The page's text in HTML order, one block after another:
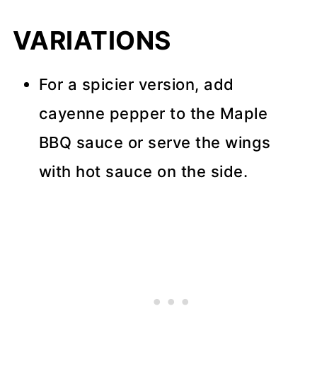
VARIATIONS
For a spicier version, add
cayenne pepper to the Maple
BBQ sauce or serve the wings
with hot sauce on the side.